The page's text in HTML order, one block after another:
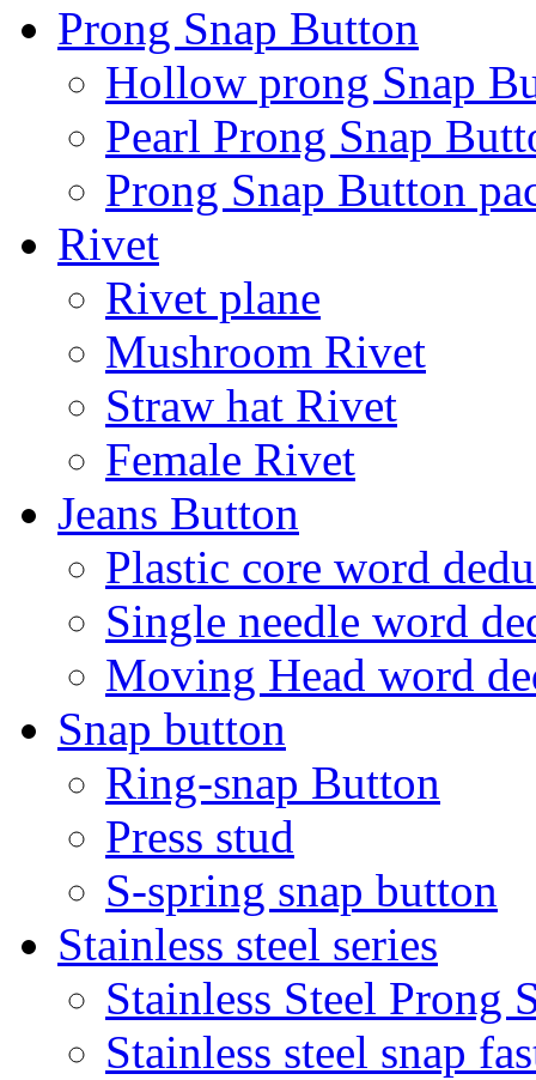
Prong Snap Button
Hollow prong Snap
Pearl Prong Snap
Prong Snap Button
Rivet
Rivet plane
Mushroom Rivet
Straw hat Rivet
Female Rivet
Jeans Button
Plastic core word
Single needle word
Moving Head word
Snap button
Ring-snap Button
Press stud
S-spring snap button
Stainless steel series
Stainless Steel Prong
Stainless steel snap